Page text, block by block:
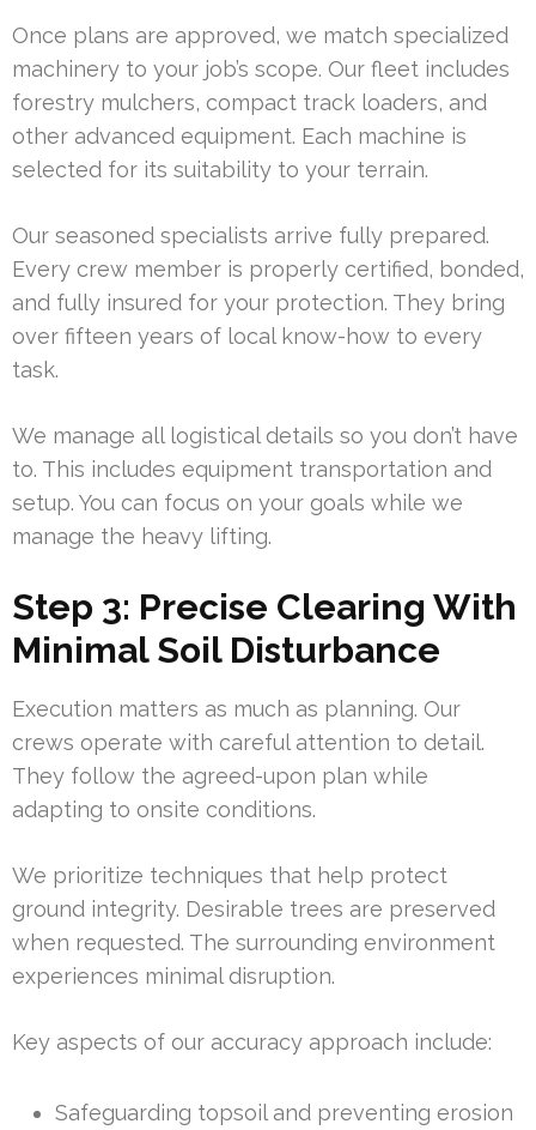
Once plans are approved, we match specialized
machinery to your job’s scope. Our fleet includes
forestry mulchers, compact track loaders, and
other advanced equipment. Each machine is
selected for its suitability to your terrain.
Our seasoned specialists arrive fully prepared.
Every crew member is properly certified, bonded,
and fully insured for your protection. They bring
over fifteen years of local know-how to every
task.
We manage all logistical details so you don’t have
to. This includes equipment transportation and
setup. You can focus on your goals while we
manage the heavy lifting.
Step 3: Precise Clearing With
Minimal Soil Disturbance
Execution matters as much as planning. Our
crews operate with careful attention to detail.
They follow the agreed-upon plan while
adapting to onsite conditions.
We prioritize techniques that help protect
ground integrity. Desirable trees are preserved
when requested. The surrounding environment
experiences minimal disruption.
Key aspects of our accuracy approach include:
Safeguarding topsoil and preventing erosion